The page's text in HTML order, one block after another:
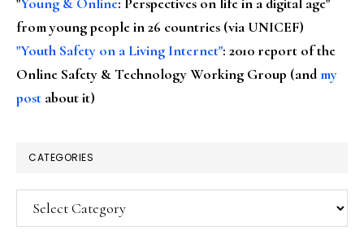
from young people in 26 countries (via UNICEF)
"Youth Safety on a Living Internet": 2010 report of the
Online Safety & Technology Working Group (andmy
post about it)
CATEGORIES
Categories